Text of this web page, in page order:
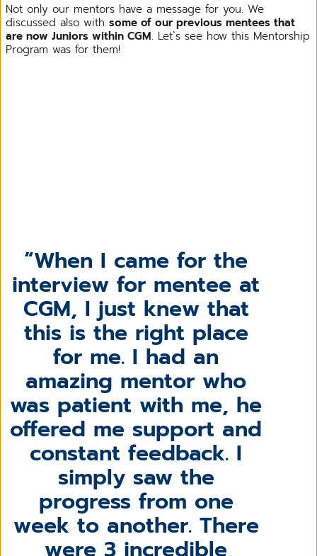
Not only our mentors have a message for you. We
discussed also with some of our previous mentees that
are now Juniors within CGM. Let`s see how this Mentorship
Program was for them!
When I came for the
interview for mentee at
CGM, I just knew that
this is the right place
for me. I had an
amazing mentor who
was patient with me, he
offered me support and
constant feedback. I
simply saw the
progress from one
week to another. There